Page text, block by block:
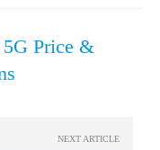
5G Price &
NEXT ARTICLE